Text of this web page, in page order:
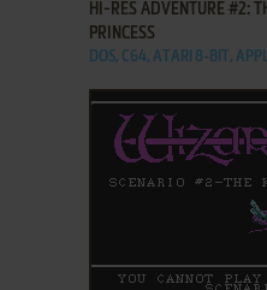
HI-RES ADVENTURE #2:
PRINCESS
DOS, C64, ATARI 8-BIT,